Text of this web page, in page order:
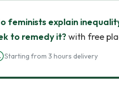
feminists explain
to remedy it? with free
Starting from 3 hours delivery